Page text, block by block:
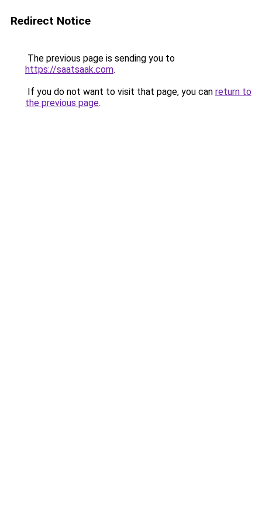
Redirect Notice
The previous page is sending you to
https://saatsaak.com.
If you do not want to visit that page, you can return to
the previous page.